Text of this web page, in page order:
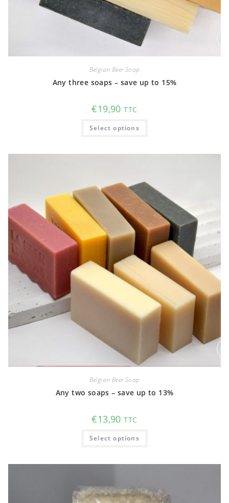
Belgian Beer Soap
Any three soaps – save up to 15%
€19,90 TTC
Select options
This
has
chosen
the
product
page
Belgian Beer Soap
Any two soaps – save up to 13%
€13,90 TTC
Select options
This
has
be
chosen